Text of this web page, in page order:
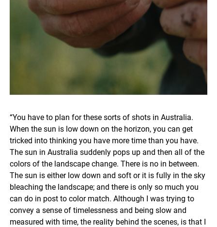
“You have to plan for these sorts of shots in Australia.
When the sun is low down on the horizon, you can get
tricked into thinking you have more time than you have.
The sun in Australia suddenly pops up and then all of the
colors of the landscape change. There is no in between.
The sun is either low down and soft or it is fully in the sky
bleaching the landscape; and there is only so much you
can do in post to color match. Although I was trying to
convey a sense of timelessness and being slow and
measured with time, the reality behind the scenes, is that I